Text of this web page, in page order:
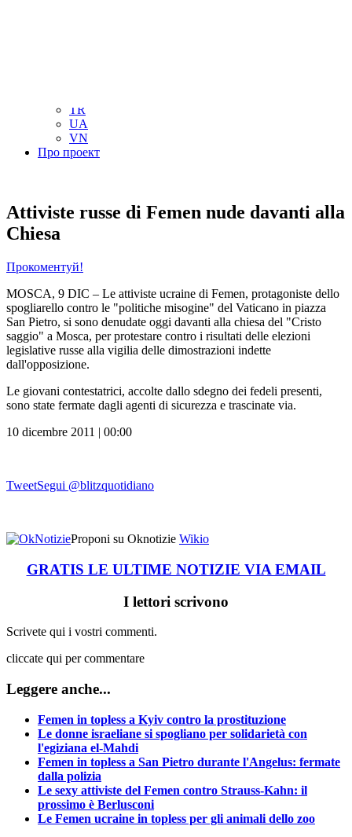
TR
UA
VN
Про проект
Attiviste russe di Femen nude davanti alla
Chiesa
Прокоментуй!
MOSCA, 9 DIC – Le attiviste ucraine di Femen, protagoniste dello
spogliarello contro le "politiche misogine" del Vaticano in piazza
San Pietro, si sono denudate oggi davanti alla chiesa del "Cristo
saggio" a Mosca, per protestare contro i risultati delle elezioni
legislative russe alla vigilia delle dimostrazioni indette
dall'opposizione.
Le giovani contestatrici, accolte dallo sdegno dei fedeli presenti,
sono state fermate dagli agenti di sicurezza e trascinate via.
10 dicembre 2011 | 00:00
TweetSegui @blitzquotidiano
Proponi su Oknotizie Wikio
GRATIS LE ULTIME NOTIZIE VIA EMAIL
I lettori scrivono
Scrivete qui i vostri commenti.
cliccate qui per commentare
Leggere anche...
Femen in topless a Kyiv contro la prostituzione
Le donne israeliane si spogliano per solidarietà con
l'egiziana el-Mahdi
Femen in topless a San Pietro durante l'Angelus: fermate
dalla polizia
Le sexy attiviste del Femen contro Strauss-Kahn: il
prossimo è Berlusconi
Le Femen ucraine in topless per gli animali dello zoo